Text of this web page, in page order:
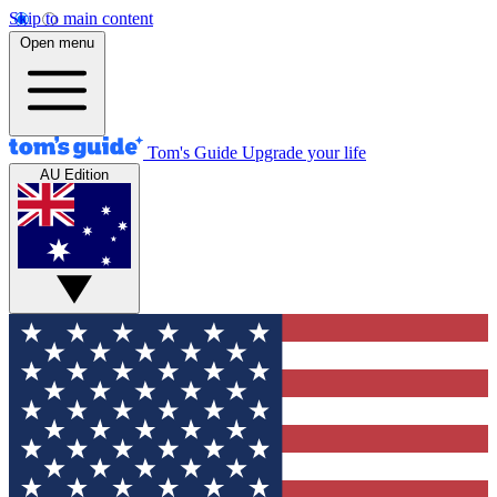
Skip to main content
Open menu
Tom's Guide Upgrade your life
AU Edition